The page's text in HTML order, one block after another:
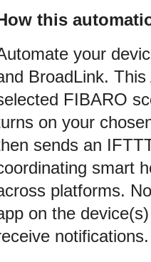
this
your
BroadLink.
FIBARO
on your
sends an
smart
platforms.
on the
notifications.